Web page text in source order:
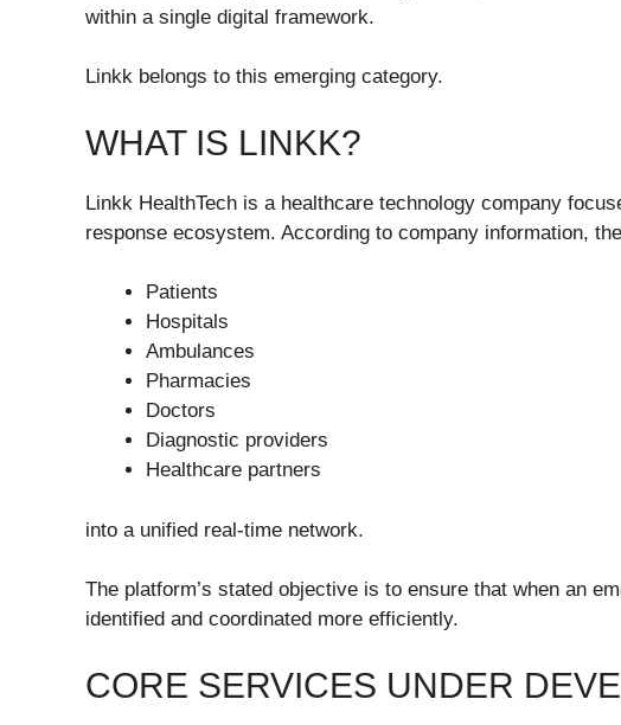
within a single digital framework.
Linkk belongs to this emerging category.
WHAT IS LINKK?
Linkk HealthTech is a healthcare technology company
response ecosystem. According to company information,
Patients
Hospitals
Ambulances
Pharmacies
Doctors
Diagnostic providers
Healthcare partners
into a unified real-time network.
The platform’s stated objective is to ensure that when an
identified and coordinated more efficiently.
CORE SERVICES UNDER